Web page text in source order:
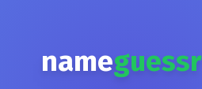
nameguessr